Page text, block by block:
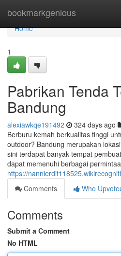
bookmarkgenious
Home
Home
1
Pabrikan Tenda
Bandung
alexiawkqe191492 324 days ago
Berburu kemah berkualitas tinggi
outdoor? Bandung merupakan
sini terdapat banyak tempat
dapat memenuhi berbagai
https://
Comments
Who
Comments
Submit a Comment
No HTML